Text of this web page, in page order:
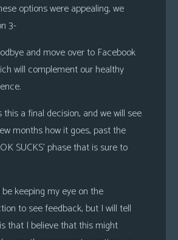
options were appealing, we
3-
and move over to Facebook
will complement our healthy
this a final decision, and we will see
months how it goes, past the
SUCKS’ phase that is sure to
be keeping my eye on the
to see feedback, but I will tell
that I believe that this might